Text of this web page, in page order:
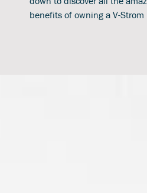
benefits of owning a V-Strom